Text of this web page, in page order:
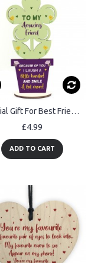
Special Gift For Best Friend Wood Flower Friendship Plaque
£4.99
ADD TO CART